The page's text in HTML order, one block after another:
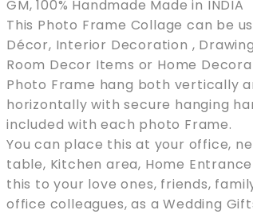
GM, 100% Handmade Made in INDIA
This Photo Frame Collage can be
Décor, Interior Decoration ,
Room Decor Items or Home
Photo Frame hang both vertically
horizontally with secure hanging
included with each photo Frame.
You can place this at your office,
table, Kitchen area, Home
this to your love ones, friends,
office colleagues, as a Wedding